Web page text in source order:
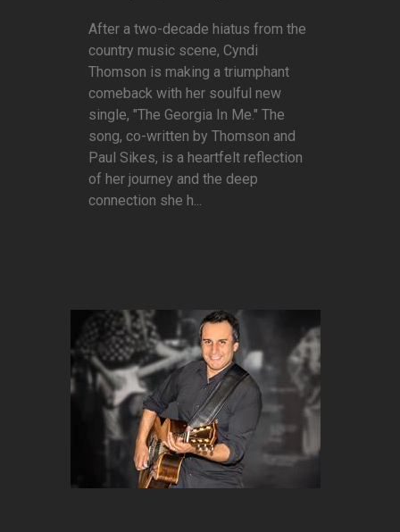
After a two-decade hiatus from the
country music scene, Cyndi
Thomson is making a triumphant
comeback with her soulful new
single, "The Georgia In Me." The
song, co-written by Thomson and
Paul Sikes, is a heartfelt reflection
of her journey and the deep
connection she h...